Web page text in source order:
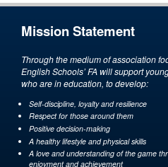
Mission Statement
Through the medium of association
English Schools’ FA will support
who are in education, to develop:
Self-discipline, loyalty and resilience
Respect for those around them
Positive decision-making
A healthy lifestyle and physical skills
A love and understanding of the game
enjoyment and achievement